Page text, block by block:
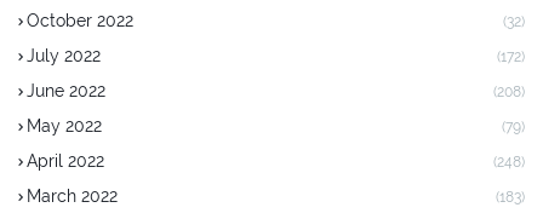
October 2022 (32)
July 2022 (172)
June 2022 (208)
May 2022 (79)
April 2022 (248)
March 2022 (183)